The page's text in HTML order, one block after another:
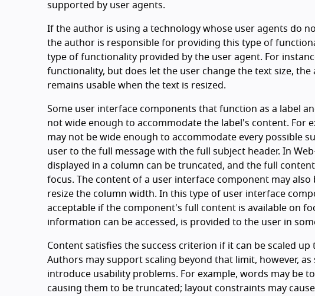
supported by user agents.
If the author is using a technology whose user agents do
the author is responsible for providing this type of
type of functionality provided by the user agent. For
functionality, but does let the user change the text size,
remains usable when the text is resized.
Some user interface components that function as a label
not wide enough to accommodate the label's content. For
may not be wide enough to accommodate every possible
user to the full message with the full subject header. In
displayed in a column can be truncated, and the full
focus. The content of a user interface component may
resize the column width. In this type of user interface
acceptable if the component's full content is available on
information can be accessed, is provided to the user in
Content satisfies the success criterion if it can be scaled
Authors may support scaling beyond that limit, however,
introduce usability problems. For example, words may be
causing them to be truncated; layout constraints may